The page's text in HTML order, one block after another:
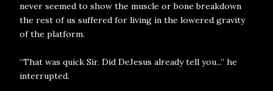
never seemed to show the muscle or bone breakdown
the rest of us suffered for living in the lowered gravity
of the platform.
“That was quick Sir. Did DeJesus already tell you...” he
interrupted.